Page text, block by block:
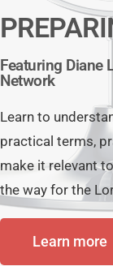
Featuring Diane
Network
Learn to
practical terms,
make it relevant
the way for the
Learn more